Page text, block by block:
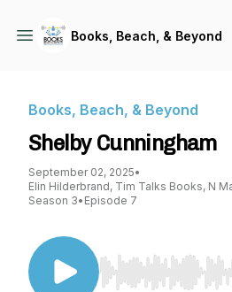
Books, Beach, & Beyond
Books, Beach, & Beyond
Shelby Cunningham
September 02, 2025•
Elin Hilderbrand, Tim Talks Books, N
Season 3• Episode 7
Use Left/Right to